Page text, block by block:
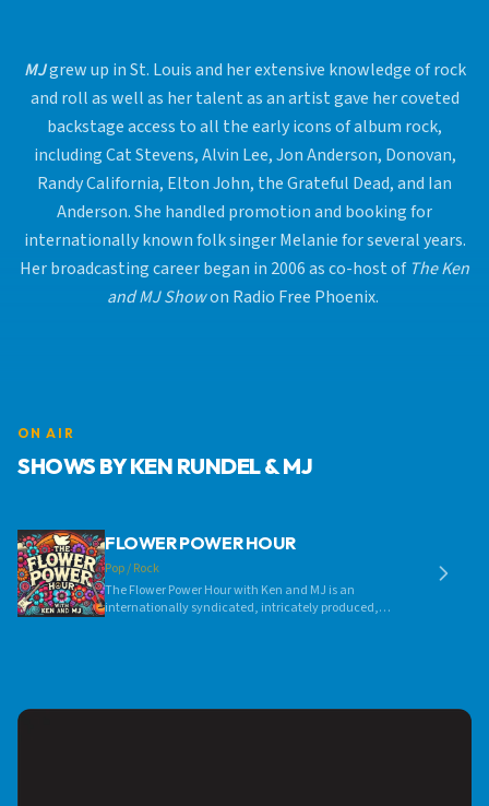
MJgrew up in St. Louis and her extensive knowledge of rock
and roll as well as her talent as an artist gave her coveted
backstage access to all the early icons of album rock,
including Cat Stevens, Alvin Lee, Jon Anderson, Donovan,
Randy California, Elton John, the Grateful Dead, and Ian
Anderson. She handled promotion and booking for
internationally known folk singer Melanie for several years.
Her broadcasting career began in 2006 as co-host of The Ken
and MJ Showon Radio Free Phoenix.
ON AIR
SHOWS BY KEN RUNDEL & MJ
FLOWER POWER HOUR
Pop / Rock
The Flower Power Hour with Ken and MJ is an
internationally syndicated, intricately produced,
dedicated to the vibe of that era – peace, love, and rock